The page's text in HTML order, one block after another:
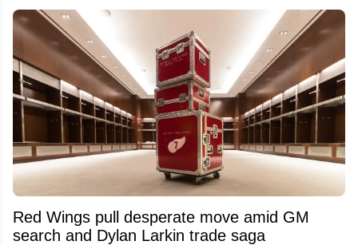
Red Wings pull desperate move amid GM
search and Dylan Larkin trade saga